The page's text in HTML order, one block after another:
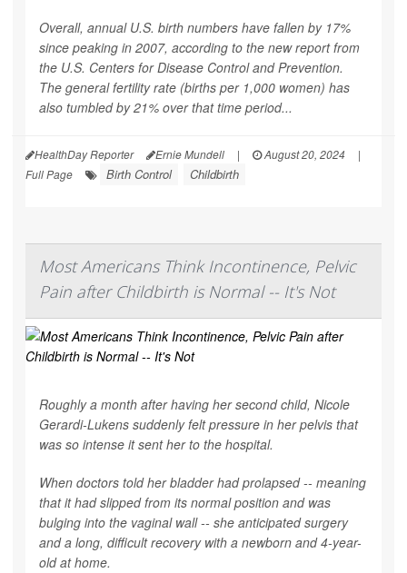
Overall, annual U.S. birth numbers have fallen by 17%
since peaking in 2007, according to the new report from
the U.S. Centers for Disease Control and Prevention.
The general fertility rate (births per 1,000 women) has
also tumbled by 21% over that time period...
HealthDay Reporter Ernie Mundell | August 20, 2024
|
Full Page
Birth Control Childbirth
Most Americans Think Incontinence, Pelvic
Pain after Childbirth is Normal -- It's Not
Roughly a month after having her second child, Nicole
Gerardi-Lukens suddenly felt pressure in her pelvis that
was so intense it sent her to the hospital.
When doctors told her bladder had prolapsed -- meaning
that it had slipped from its normal position and was
bulging into the vaginal wall -- she anticipated surgery
and a long, difficult recovery with a newborn and 4-year-
old at home.